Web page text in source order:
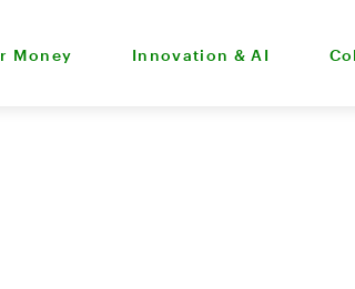
Money Innovation & AI